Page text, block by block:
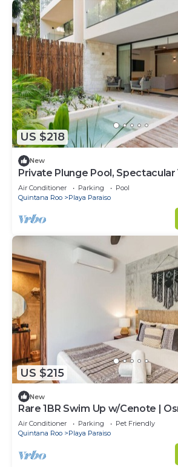
US $218
New
Private Plunge Pool, Spectacular
Central Location
Air Conditioner Parking
Pool
Quintana Roo
Playa Paraiso
US $215
New
Rare 1BR Swim Up w/Cenote |
Desk
Air Conditioner Parking
Pet Friendly
Quintana Roo
Playa Paraiso